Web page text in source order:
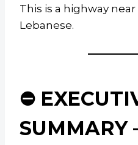
This is a highway near
Lebanese.
⛔